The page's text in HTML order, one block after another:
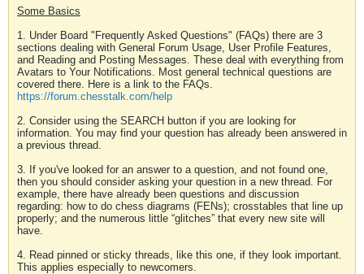
Some Basics
1. Under Board "Frequently Asked Questions" (FAQs) there are 3
sections dealing with General Forum Usage, User Profile Features,
and Reading and Posting Messages. These deal with everything from
Avatars to Your Notifications. Most general technical questions are
covered there. Here is a link to the FAQs.
https://forum.chesstalk.com/help
2. Consider using the SEARCH button if you are looking for
information. You may find your question has already been answered in
a previous thread.
3. If you've looked for an answer to a question, and not found one,
then you should consider asking your question in a new thread. For
example, there have already been questions and discussion
regarding: how to do chess diagrams (FENs); crosstables that line up
properly; and the numerous little “glitches” that every new site will
have.
4. Read pinned or sticky threads, like this one, if they look important.
This applies especially to newcomers.